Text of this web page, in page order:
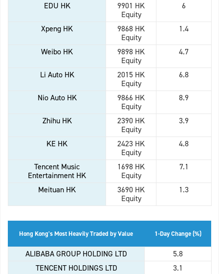
EDU HK
9901 HK
Equity
6
Xpeng HK
9868 HK
Equity
1.4
Weibo HK
9898 HK
Equity
4.7
Li Auto HK
2015 HK
Equity
6.8
Nio Auto HK
9866 HK
Equity
8.9
Zhihu HK
2390 HK
Equity
3.9
KE HK
2423 HK
Equity
4.8
Tencent Music
Entertainment HK
1698 HK
Equity
7.1
Meituan HK
3690 HK
Equity
1.3
Hong Kong's Most Heavily Traded by Value 1-Day Change (%)
ALIBABA GROUP HOLDING LTD
5.8
TENCENT HOLDINGS LTD
3.1